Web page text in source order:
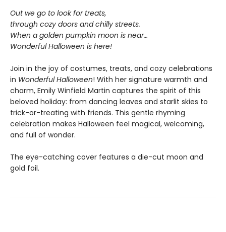
Out we go to look for treats,
through cozy doors and chilly streets.
When a golden pumpkin moon is near…
Wonderful Halloween is here!
Join in the joy of costumes, treats, and cozy celebrations
in Wonderful Halloween! With her signature warmth and
charm, Emily Winfield Martin captures the spirit of this
beloved holiday: from dancing leaves and starlit skies to
trick-or-treating with friends. This gentle rhyming
celebration makes Halloween feel magical, welcoming,
and full of wonder.
The eye-catching cover features a die-cut moon and
gold foil.